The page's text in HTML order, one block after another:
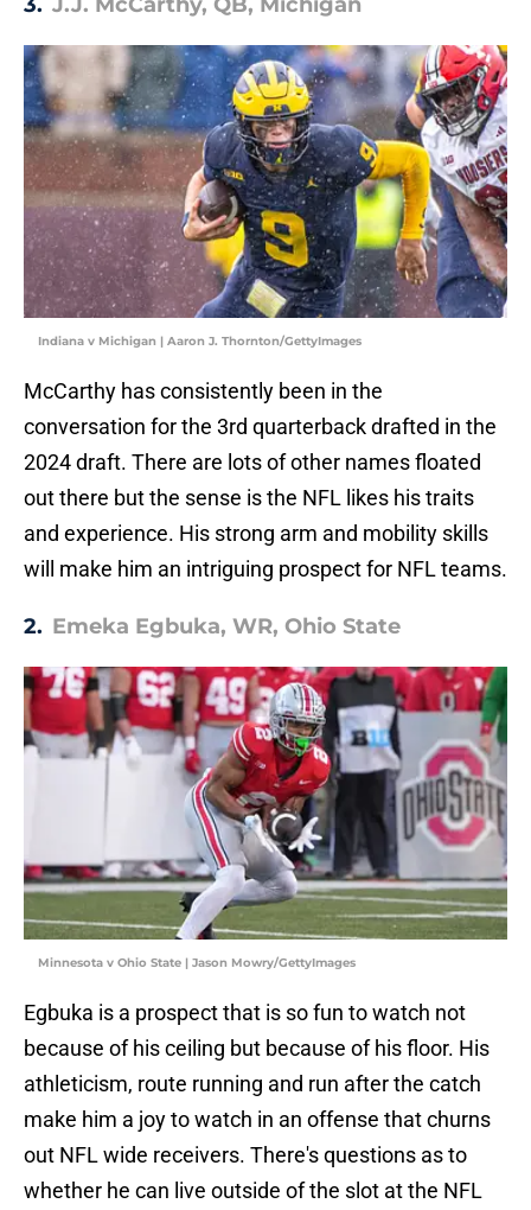
Indiana v Michigan | Aaron J. Thornton/GettyImages
McCarthy has consistently been in the
conversation for the 3rd quarterback drafted in the
2024 draft. There are lots of other names floated
out there but the sense is the NFL likes his traits
and experience. His strong arm and mobility skills
will make him an intriguing prospect for NFL teams.
2. Emeka Egbuka, WR, Ohio State
Minnesota v Ohio State | Jason Mowry/GettyImages
Egbuka is a prospect that is so fun to watch not
because of his ceiling but because of his floor. His
athleticism, route running and run after the catch
make him a joy to watch in an offense that churns
out NFL wide receivers. There's questions as to
whether he can live outside of the slot at the NFL